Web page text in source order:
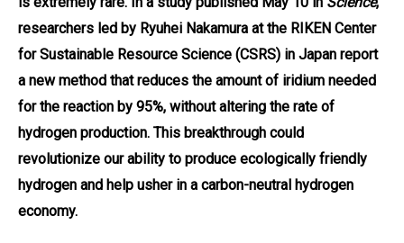
researchers led by Ryuhei Nakamura at the RIKEN Center
for Sustainable Resource Science (CSRS) in Japan report
a new method that reduces the amount of iridium needed
for the reaction by 95%, without altering the rate of
hydrogen production. This breakthrough could
revolutionize our ability to produce ecologically friendly
hydrogen and help usher in a carbon-neutral hydrogen
economy.